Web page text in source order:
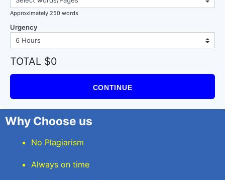
Approximately 250 words
Urgency
TOTAL $0
CONTINUE
Why Choose us
No Plagiarism
Always on time